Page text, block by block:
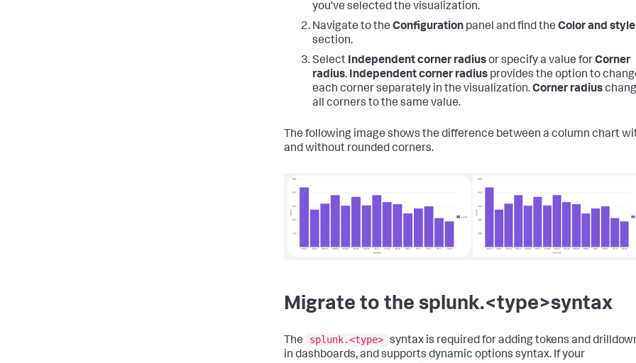
you've selected the visualization.
Navigate to the Configuration panel and find the Color and style
section.
Select Independent corner radiusor specify a value forCorner
radius. Independent corner radius provides the option to
each corner separately in the visualization.Corner radius
all corners to the same value.
The following image shows the difference between a column chart
and without rounded corners.
Migrate to the splunk.<type>syntax
The splunk.<type> syntax is required for adding tokens and
in dashboards, and supports dynamic options syntax. If your